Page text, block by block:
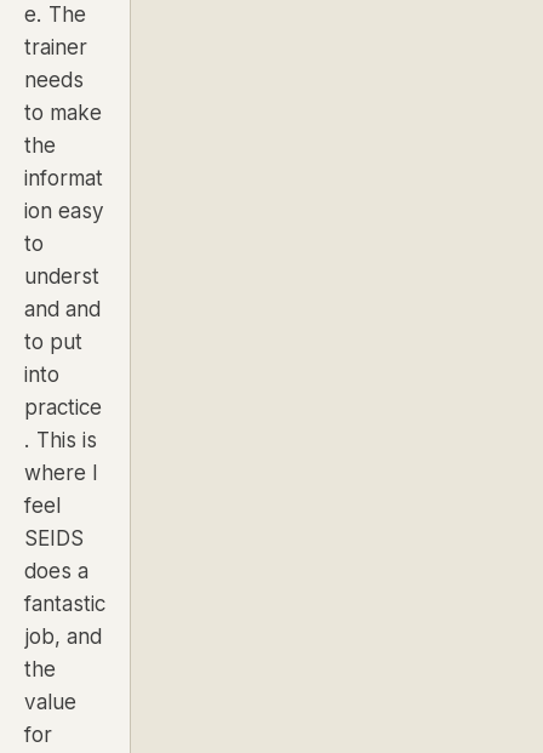
e. The
trainer
needs
to make
the
informat
ion easy
to
underst
and and
to put
into
practice
. This is
where I
feel
SEIDS
does a
fantastic
job, and
the
value
for